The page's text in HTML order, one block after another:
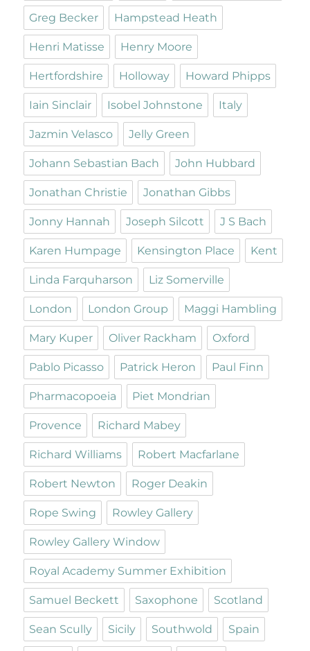
Greg Becker Hampstead Heath
Henri Matisse Henry Moore
Hertfordshire Holloway Howard Phipps
Iain Sinclair Isobel Johnstone Italy
Jazmin Velasco Jelly Green
Johann Sebastian Bach John Hubbard
Jonathan Christie Jonathan Gibbs
Jonny Hannah Joseph Silcott J S Bach
Karen Humpage Kensington Place Kent
Linda Farquharson Liz Somerville
London London Group Maggi Hambling
Mary Kuper Oliver Rackham Oxford
Pablo Picasso Patrick Heron Paul Finn
Pharmacopoeia Piet Mondrian
Provence Richard Mabey
Richard Williams Robert Macfarlane
Robert Newton Roger Deakin
Rope Swing Rowley Gallery
Rowley Gallery Window
Royal Academy Summer Exhibition
Samuel Beckett Saxophone Scotland
Sean Scully Sicily Southwold Spain